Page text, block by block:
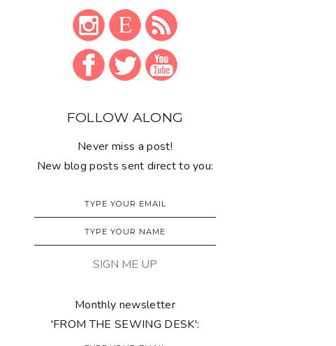
FOLLOW ALONG
Never miss a post!
New blog posts sent direct to you:
Monthly newsletter
'FROM THE SEWING DESK':